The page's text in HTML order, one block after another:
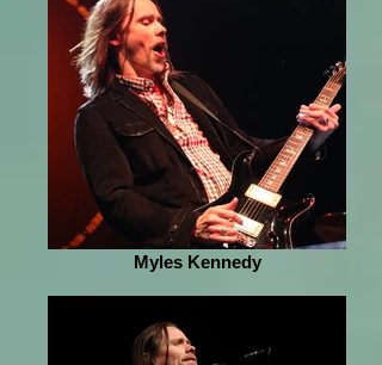
Myles Kennedy